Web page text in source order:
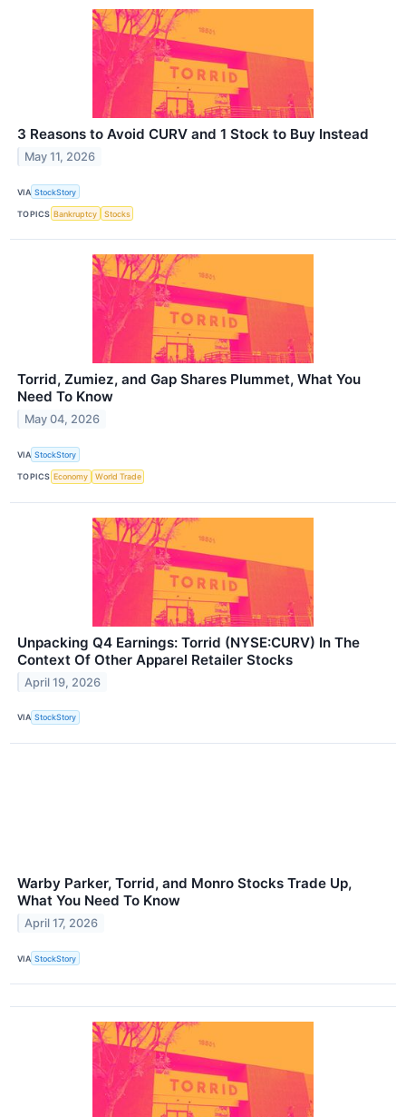
3 Reasons to Avoid CURV and 1 Stock to Buy Instead
May 11, 2026
VIA StockStory
TOPICS Bankruptcy Stocks
Torrid, Zumiez, and Gap Shares Plummet, What You
Need To Know
May 04, 2026
VIA StockStory
TOPICS Economy World Trade
Unpacking Q4 Earnings: Torrid (NYSE:CURV) In The
Context Of Other Apparel Retailer Stocks
April 19, 2026
VIA StockStory
Warby Parker, Torrid, and Monro Stocks Trade Up,
What You Need To Know
April 17, 2026
VIA StockStory